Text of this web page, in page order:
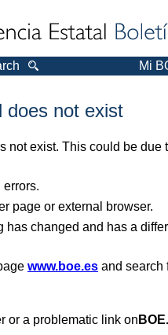
Mi
does not exist
not exist. This could be due
page or external browser.
changed and has a
www.boe.es and search
or a problematic link on